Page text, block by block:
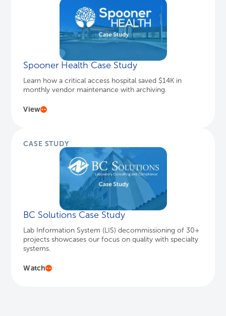
Spooner Health Case Study
Learn how a critical access hospital saved $14K in
monthly vendor maintenance with archiving.
View
CASE STUDY
BC Solutions Case Study
Lab Information System (LIS) decommissioning of 30+
projects showcases our focus on quality with specialty
systems.
Watch